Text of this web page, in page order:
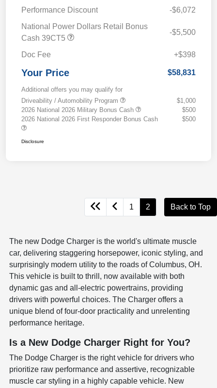
Performance Discount
-$6,072
National Power Dollars Retail Bonus
Cash 39CT5
-$5,500
Doc Fee +$398
Your Price $58,831
Additional offers you may qualify for
Driveability / Automobility Program
$1,000
2026 National 2026 Military Bonus Cash
$500
2026 National 2026 First Responder Bonus Cash
$500
Disclosure
1 2 Back to Top
The new Dodge Charger is the world's ultimate muscle
car, delivering staggering horsepower, iconic styling, and
surprisingly modern utility to the roads of Columbus, OH.
This vehicle is built to thrill, now available with both
dynamic gas and all-electric powertrains, providing
drivers with powerful choices. The Charger offers a
unique blend of four-door practicality and unrelenting
performance heritage.
Is a New Dodge Charger Right for You?
The Dodge Charger is the right vehicle for drivers who
prioritize raw performance and assertive, recognizable
muscle car styling in a highly capable vehicle. New